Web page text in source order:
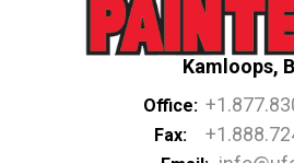
Kamloops,
Office:
Fax: